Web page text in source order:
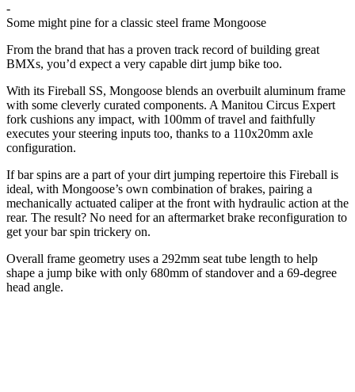
-
Some might pine for a classic steel frame Mongoose
From the brand that has a proven track record of building great
BMXs, you’d expect a very capable dirt jump bike too.
With its Fireball SS, Mongoose blends an overbuilt aluminum frame
with some cleverly curated components. A Manitou Circus Expert
fork cushions any impact, with 100mm of travel and faithfully
executes your steering inputs too, thanks to a 110x20mm axle
configuration.
If bar spins are a part of your dirt jumping repertoire this Fireball is
ideal, with Mongoose’s own combination of brakes, pairing a
mechanically actuated caliper at the front with hydraulic action at the
rear. The result? No need for an aftermarket brake reconfiguration to
get your bar spin trickery on.
Overall frame geometry uses a 292mm seat tube length to help
shape a jump bike with only 680mm of standover and a 69-degree
head angle.